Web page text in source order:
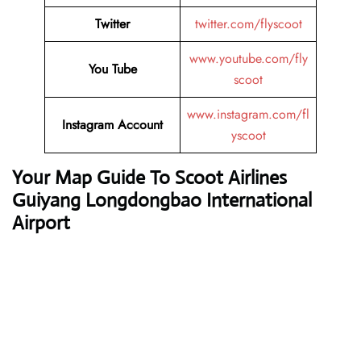
Twitter
twitter.com/flyscoot
You Tube
www.youtube.com/fly
scoot
Instagram Account
www.instagram.com/fl
yscoot
Your Map Guide To Scoot Airlines
Guiyang Longdongbao International
Airport